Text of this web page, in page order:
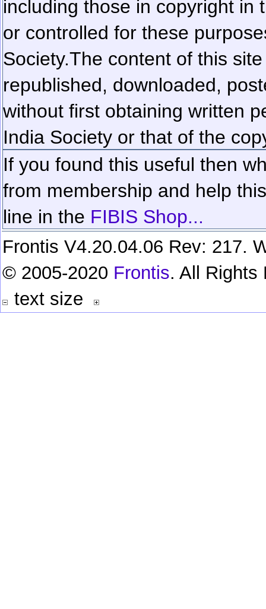
including those in copyright in
or controlled for these
Society.The content of this
republished, downloaded,
without first obtaining written
India Society or that of the
If you found this useful then
from membership and help
line in the FIBIS Shop...
Frontis V4.20.04.06 Rev: 217.
© 2005-2020 Frontis. All Rights
text size